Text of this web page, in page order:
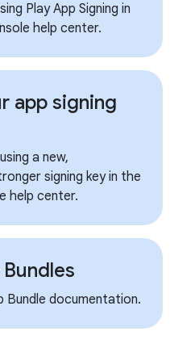
Play App Signing in
help center.
app signing
a new,
signing key in the
help center.
Bundle documentation.